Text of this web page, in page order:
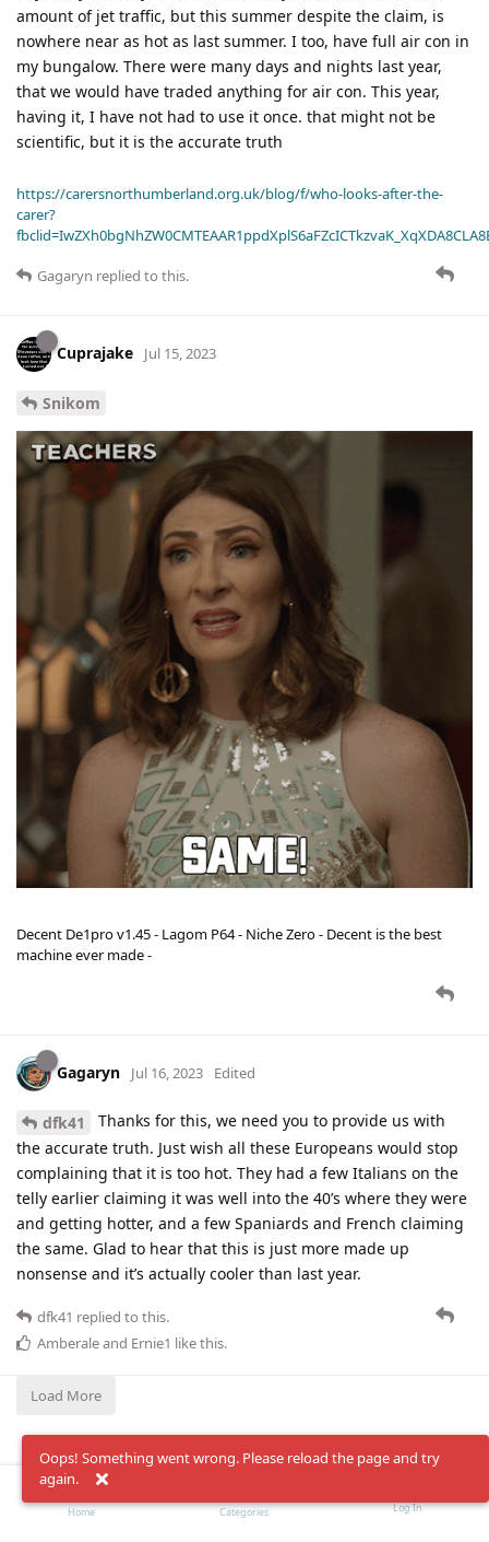
amount of jet traffic, but this summer despite the claim, is
nowhere near as hot as last summer. I too, have full air con in
my bungalow. There were many days and nights last year,
that we would have traded anything for air con. This year,
having it, I have not had to use it once. that might not be
scientific, but it is the accurate truth
https://carersnorthumberland.org.uk/blog/f/who-looks-after-the-
carer?
Gagaryn replied to this.
Cuprajake Jul 15, 2023
Snikom
Decent De1pro v1.45 - Lagom P64 - Niche Zero - Decent is the best
machine ever made -
Gagaryn Jul 16, 2023 Edited
dfk41
Thanks for this, we need you to provide us with
the accurate truth. Just wish all these Europeans would stop
complaining that it is too hot. They had a few Italians on the
telly earlier claiming it was well into the 40’s where they were
and getting hotter, and a few Spaniards and French claiming
the same. Glad to hear that this is just more made up
nonsense and it’s actually cooler than last year.
dfk41 replied to this.
Amberaleand Ernie1 like this.
Load More
Oops! Something went wrong. Please reload the page and try
again.
Home Categories Log In